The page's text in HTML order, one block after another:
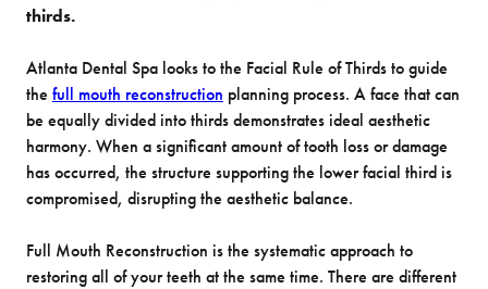
thirds.
Atlanta Dental Spa looks to the Facial Rule of Thirds to guide
the full mouth reconstruction planning process. A face that can
be equally divided into thirds demonstrates ideal aesthetic
harmony. When a significant amount of tooth loss or damage
has occurred, the structure supporting the lower facial third is
compromised, disrupting the aesthetic balance.
Full Mouth Reconstruction is the systematic approach to
restoring all of your teeth at the same time. There are different